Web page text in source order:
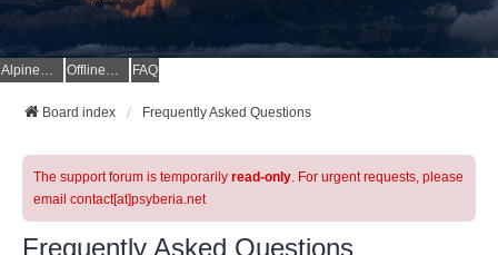
AlpineQuest Website OfflineMaps Website FAQ
Board index Frequently Asked Questions
The support forum is temporarily read-only. For urgent requests, please
email contact[at]psyberia.net
Frequently Asked Questions